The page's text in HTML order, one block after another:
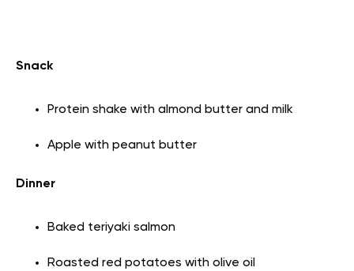
Snack
Protein shake with almond butter and milk
Apple with peanut butter
Dinner
Baked teriyaki salmon
Roasted red potatoes with olive oil